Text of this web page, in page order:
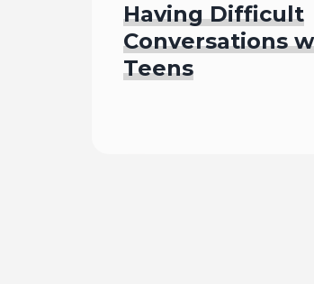
Having Difficult
Conversations
Teens